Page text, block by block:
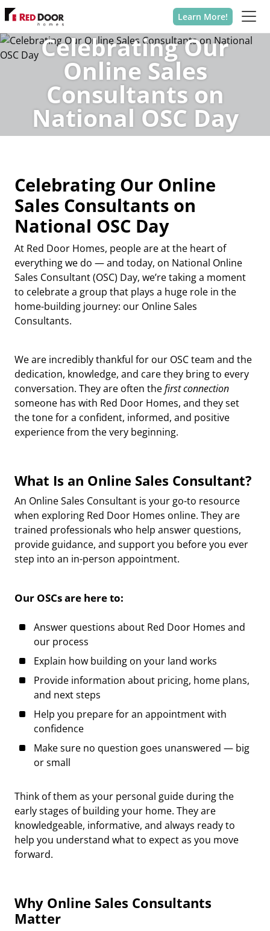
Learn More!
Celebrating Our
Online Sales
Consultants on
National OSC Day
Celebrating Our Online
Sales Consultants on
National OSC Day
At Red Door Homes, people are at the heart of
everything we do — and today, on National Online
Sales Consultant (OSC) Day, we’re taking a moment
to celebrate a group that plays a huge role in the
home-building journey: our Online Sales
Consultants.
We are incredibly thankful for our OSC team and the
dedication, knowledge, and care they bring to every
conversation. They are often thefirst connection
someone has with Red Door Homes, and they set
the tone for a confident, informed, and positive
experience from the very beginning.
What Is an Online Sales Consultant?
An Online Sales Consultant is your go-to resource
when exploring Red Door Homes online. They are
trained professionals who help answer questions,
provide guidance, and support you before you ever
step into an in-person appointment.
Our OSCs are here to:
Answer questions about Red Door Homes and
our process
Explain how building on your land works
Provide information about pricing, home plans,
and next steps
Help you prepare for an appointment with
confidence
Make sure no question goes unanswered — big
or small
Think of them as your personal guideduring the
early stages of building your home. They are
knowledgeable, informative, and always ready to
help you understand what to expect as you move
forward.
Why Online Sales Consultants
Matter